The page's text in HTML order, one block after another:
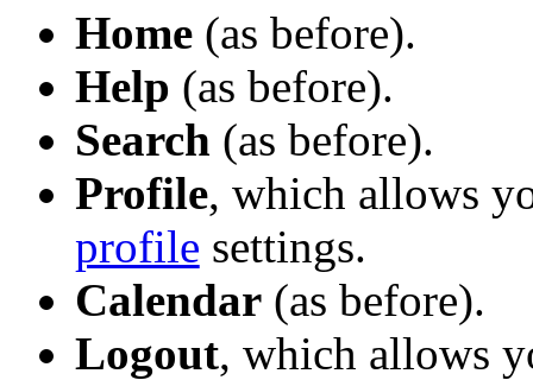
Home(as before).
Help (as before).
Search (as before).
Profile, which allows
profile settings.
Calendar(as before).
Logout, which allows